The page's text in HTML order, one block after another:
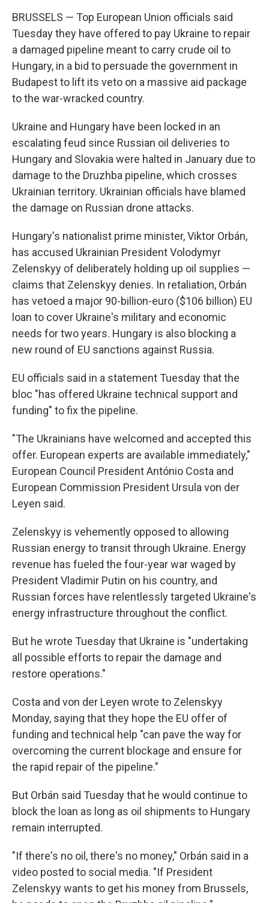
BRUSSELS — Top European Union officials said
Tuesday they have offered to pay Ukraine to repair
a damaged pipeline meant to carry crude oil to
Hungary, in a bid to persuade the government in
Budapest to lift its veto on a massive aid package
to the war-wracked country.
Ukraine and Hungary have been locked in an
escalating feud since Russian oil deliveries to
Hungary and Slovakia were halted in January due to
damage to the Druzhba pipeline, which crosses
Ukrainian territory. Ukrainian officials have blamed
the damage on Russian drone attacks.
Hungary's nationalist prime minister, Viktor Orbán,
has accused Ukrainian President Volodymyr
Zelenskyy of deliberately holding up oil supplies —
claims that Zelenskyy denies. In retaliation, Orbán
has vetoed a major 90-billion-euro ($106 billion) EU
loan to cover Ukraine's military and economic
needs for two years. Hungary is also blocking a
new round of EU sanctions against Russia.
EU officials said in a statement Tuesday that the
bloc "has offered Ukraine technical support and
funding" to fix the pipeline.
"The Ukrainians have welcomed and accepted this
offer. European experts are available immediately,"
European Council President António Costa and
European Commission President Ursula von der
Leyen said.
Zelenskyy is vehemently opposed to allowing
Russian energy to transit through Ukraine. Energy
revenue has fueled the four-year war waged by
President Vladimir Putin on his country, and
Russian forces have relentlessly targeted Ukraine's
energy infrastructure throughout the conflict.
But he wrote Tuesday that Ukraine is "undertaking
all possible efforts to repair the damage and
restore operations."
Costa and von der Leyen wrote to Zelenskyy
Monday, saying that they hope the EU offer of
funding and technical help "can pave the way for
overcoming the current blockage and ensure for
the rapid repair of the pipeline."
But Orbán said Tuesday that he would continue to
block the loan as long as oil shipments to Hungary
remain interrupted.
"If there's no oil, there's no money," Orbán said in a
video posted to social media. "If President
Zelenskyy wants to get his money from Brussels,